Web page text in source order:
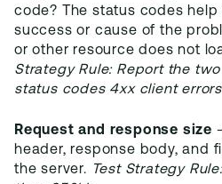
code? The status codes
success or cause of the
or other resource does not
Strategy Rule: Report the
status codes 4xx client
Request and response size
header, response body, and
the server.
Test Strategy